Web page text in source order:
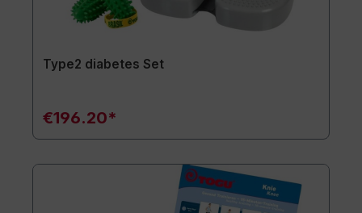
Type2 diabetes Set
€196.20*